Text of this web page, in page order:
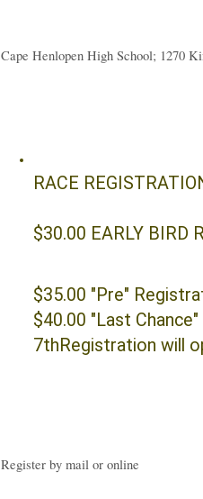
Cape Henlopen High School; 1270
RACE
$30.00 EARLY BIRD
$35.00 "Pre"
$40.00 "Last
7thRegistration will
Register by mail or online